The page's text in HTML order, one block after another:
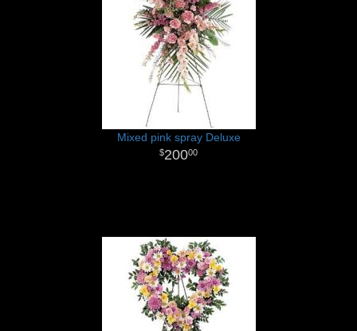
Mixed pink spray Deluxe
20000